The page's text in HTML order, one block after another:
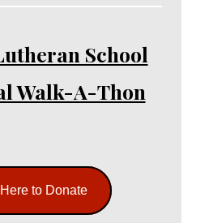
School
Walk-A-Thon
to Donate